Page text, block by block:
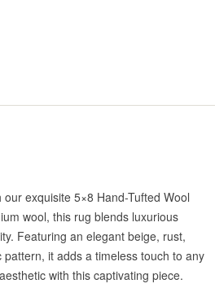
exquisite 5×8 Hand-Tufted Wool
wool, this rug blends luxurious
Featuring an elegant beige, rust,
it adds a timeless touch to any
with this captivating piece.